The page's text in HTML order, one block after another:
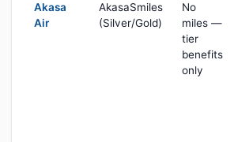
Akasa
Air
AkasaSmiles
(Silver/Gold)
No
miles —
tier
benefits
only